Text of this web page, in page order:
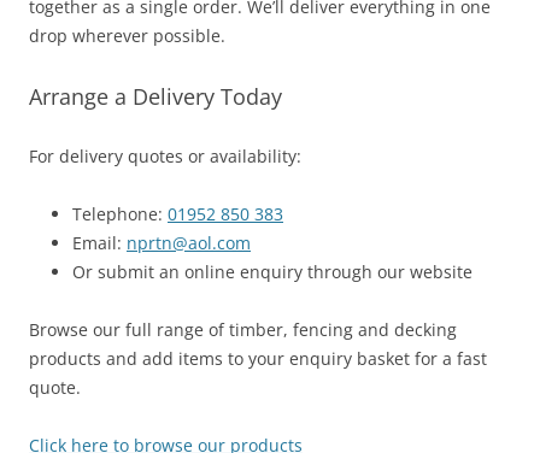
together as a single order. We’ll deliver everything in one
drop wherever possible.
Arrange a Delivery Today
For delivery quotes or availability:
Telephone: 01952 850 383
Email: nprtn@aol.com
Or submit an online enquiry through our website
Browse our full range of timber, fencing and decking
products and add items to your enquiry basket for a fast
quote.
Click here to browse our products